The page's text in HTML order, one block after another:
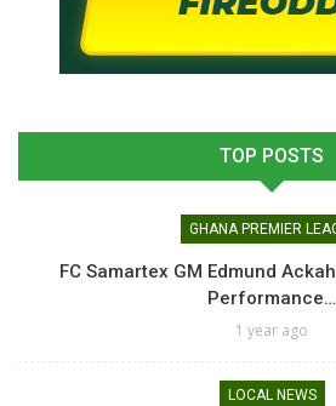
TOP POSTS
FC Samartex GM Edmund
Performance…
1 year ago
LOCAL NEWS